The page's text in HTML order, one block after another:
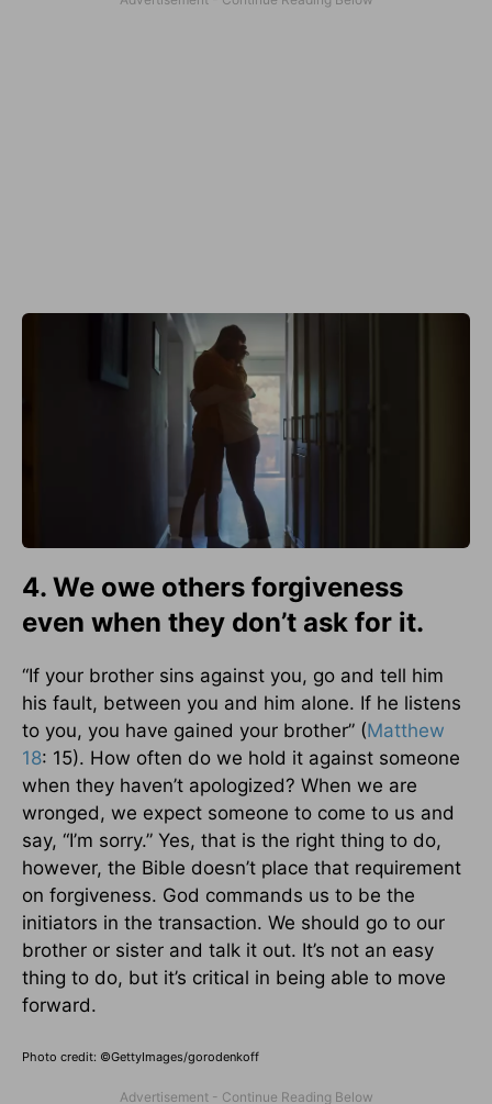
4. We owe others forgiveness
even when they don’t ask for it.
“If your brother sins against you, go and tell him
his fault, between you and him alone. If he listens
to you, you have gained your brother” (Matthew
18: 15). How often do we hold it against someone
when they haven’t apologized? When we are
wronged, we expect someone to come to us and
say, “I’m sorry.” Yes, that is the right thing to do,
however, the Bible doesn’t place that requirement
on forgiveness. God commands us to be the
initiators in the transaction. We should go to our
brother or sister and talk it out. It’s not an easy
thing to do, but it’s critical in being able to move
forward.
Photo credit: ©GettyImages/gorodenkoff